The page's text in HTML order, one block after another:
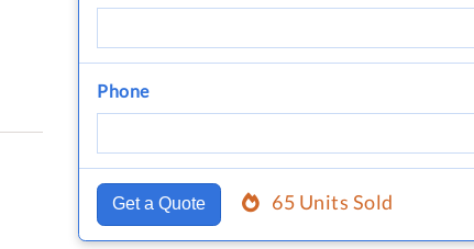
Phone
Get a Quote 65 Units Sold